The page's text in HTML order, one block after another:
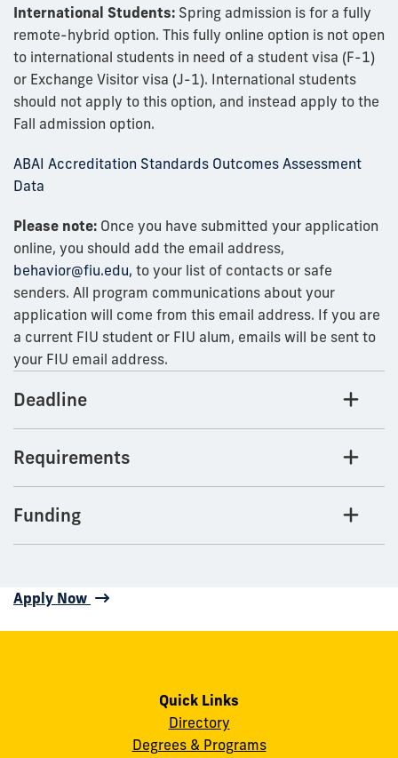
International Students: Spring admission is for a fully
remote-hybrid option. This fully online option is not open
to international students in need of a student visa (F-1)
or Exchange Visitor visa (J-1). International students
should not apply to this option, and instead apply to the
Fall admission option.
ABAI Accreditation Standards Outcomes Assessment
Data
Please note: Once you have submitted your application
online, you should add the email address,
behavior@fiu.edu, to your list of contacts or safe
senders. All program communications about your
application will come from this email address. If you are
a current FIU student or FIU alum, emails will be sent to
your FIU email address.
Deadline
Requirements
Funding
Apply Now
Quick Links
Directory
Degrees & Programs